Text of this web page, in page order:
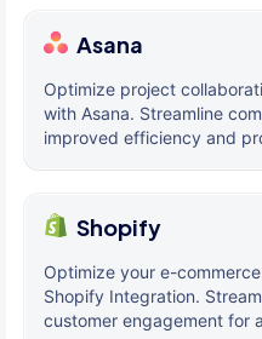
Asana
Optimize project
with Asana. Streamline
improved efficiency and
Shopify
Optimize your e-
Shopify Integration.
customer engagement for